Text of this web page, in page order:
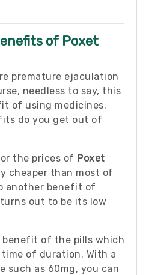
of Poxet
premature ejaculation
needless to say, this
of using medicines.
do you get out of
the prices of Poxet
cheaper than most of
another benefit of
out to be its low
of the pills which
of duration. With a
such as 60mg, you can